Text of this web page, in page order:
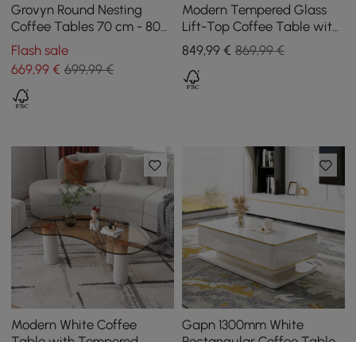
Grovyn Round Nesting
Coffee Tables 70 cm - 80
cm with Ivory Sintered
Stone Top
Flash sale
669,99 € 699,99 €
Modern Tempered Glass
Lift-Top Coffee Table with
Drawers
849,99€ 869,99 €
Modern White Coffee
Gapn 1300mm White